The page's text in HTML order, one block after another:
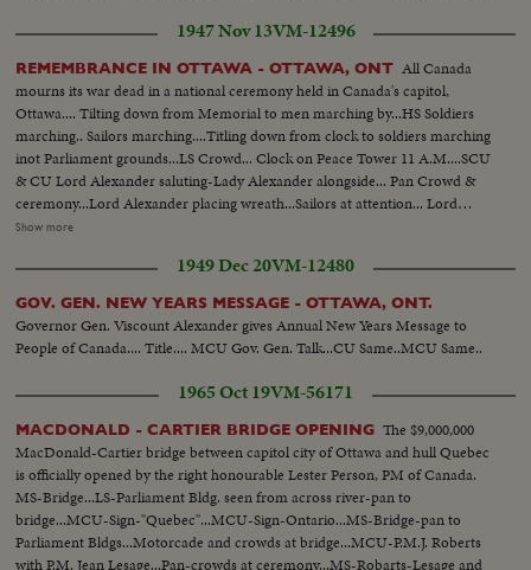
with receipt...
1947 Nov 13VM-12496
REMEMBRANCE IN OTTAWA - OTTAWA, ONT All Canada
mourns its war dead in a national ceremony held in Canada's capitol,
Ottawa.... Tilting down from Memorial to men marching by...HS Soldiers
marching.. Sailors marching....Titling down from clock to soldiers marching
inot Parliament grounds...LS Crowd... Clock on Peace Tower 11 A.M....SCU
& CU Lord Alexander saluting-Lady Alexander alongside... Pan Crowd &
ceremony...Lord Alexander placing wreath...Sailors at attention... Lord
Alexander placing wreath... CU Women in uniform at attention.. India
Cenotaph...Foreign officer places wreath..Flags parade around
cenotaph...CU Wreath laying at the base of cenotaph ...SCU CU Troops
march- past Governor General.... Troops marching by.....
Show more
1949 Dec 20VM-12480
GOV. GEN. NEW YEARS MESSAGE - OTTAWA, ONT.
Governor Gen. Viscount Alexander gives Annual New Years Message to
People of Canada.... Title.... MCU Gov. Gen. Talk...CU Same..MCU Same..
1965 Oct 19VM-56171
MACDONALD - CARTIER BRIDGE OPENING The $9,000,000
MacDonald-Cartier bridge between capitol city of Ottawa and hull Quebec
is officially opened by the right honourable Lester Person, PM of Canada.
MS-Bridge...LS-Parliament Bldg. seen from across river-pan to
bridge...MCU-Sign-"Quebec"...MCU-Sign-Ontario...MS-Bridge-pan to
Parliament Bldgs...Motorcade and crowds at bridge...MCU-P.M.J. Roberts
with P.M. Jean Lesage...Pan-crowds at ceremony...MS-Robarts-Lesage and